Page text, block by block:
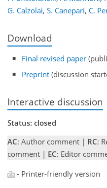
G. Calzolai, S. Canepari, C.
Download
Final revised paper
Preprint (discussion
Interactive discussion
Status: closed
AC: Author comment | RC:
comment | EC: Editor
- Printer-friendly version